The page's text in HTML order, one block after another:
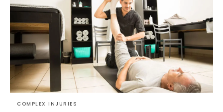
COMPLEX INJURIES